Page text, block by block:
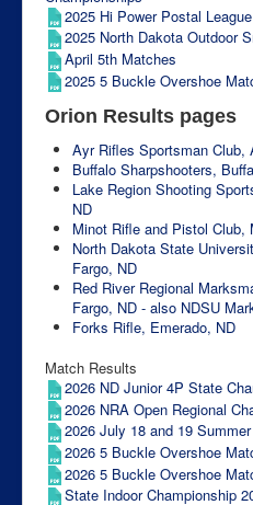
2025 Hi Power Postal League
2025 North Dakota Outdoor
April 5th Matches
2025 5 Buckle Overshoe
Orion Results pages
Ayr Rifles Sportsman Club,
Buffalo Sharpshooters,
Lake Region Shooting
ND
Minot Rifle and Pistol Club,
North Dakota State
Fargo, ND
Red River Regional
Fargo, ND - also NDSU
Forks Rifle, Emerado, ND
Match Results
2026 ND Junior 4P State
2026 NRA Open Regional
2026 July 18 and 19
2026 5 Buckle Overshoe
2026 5 Buckle Overshoe
State Indoor Championship